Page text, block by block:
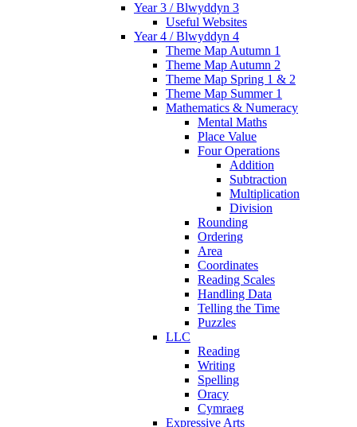
Year 3 / Blwyddyn 3
Useful Websites
Year 4 / Blwyddyn 4
Theme Map Autumn 1
Theme Map Autumn 2
Theme Map Spring 1 & 2
Theme Map Summer 1
Mathematics & Numeracy
Mental Maths
Place Value
Four Operations
Addition
Subtraction
Multiplication
Division
Rounding
Ordering
Area
Coordinates
Reading Scales
Handling Data
Telling the Time
Puzzles
LLC
Reading
Writing
Spelling
Oracy
Cymraeg
Expressive Arts